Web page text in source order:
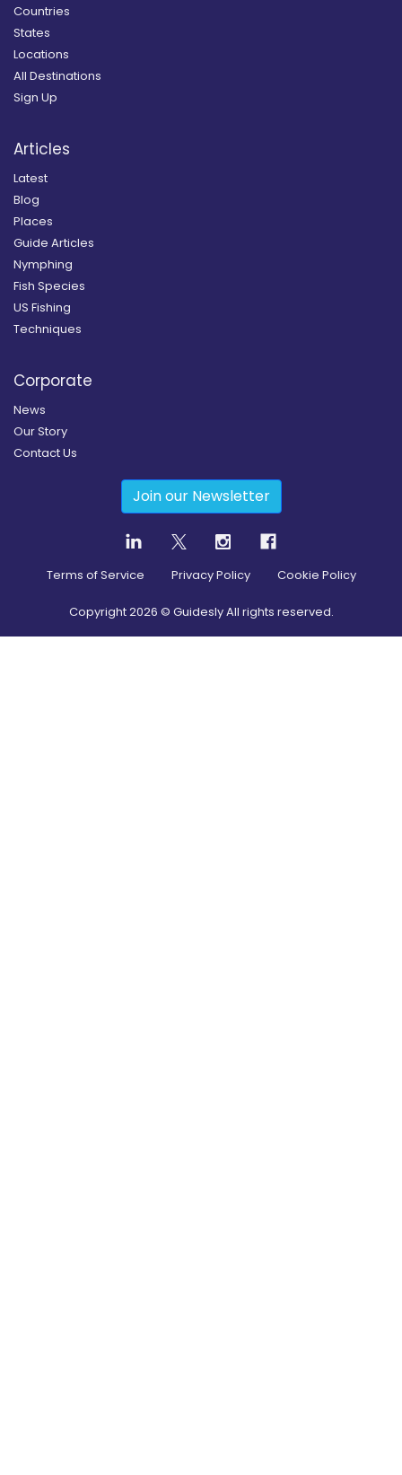
Countries
States
Locations
All Destinations
Sign Up
Articles
Latest
Blog
Places
Guide Articles
Nymphing
Fish Species
US Fishing
Techniques
Corporate
News
Our Story
Contact Us
Join our Newsletter
Terms of Service Privacy Policy Cookie Policy
Copyright2026 © Guidesly All rights reserved.